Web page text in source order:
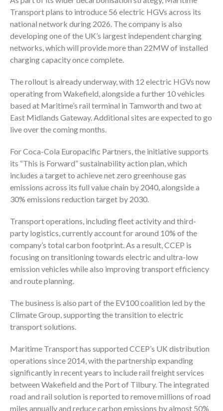
Transport plans to introduce 56 electric HGVs across its
national network during 2026. The company is also
developing one of the UK’s largest independent charging
networks, which will provide more than 22MW of installed
charging capacity once complete.
The rollout is already underway, with 12 electric HGVs now
operating from Wakefield, alongside a further 10 vehicles
based at Maritime’s rail terminal in Tamworth and two at
East Midlands Gateway. Additional sites are expected to go
live over the coming months.
For Coca-Cola Europacific Partners, the initiative supports
its “This is Forward” sustainability action plan, which
includes a target to achieve net zero greenhouse gas
emissions across its full value chain by 2040, alongside a
30% emissions reduction target by 2030.
Transport operations, including fleet activity and third-
party logistics, currently account for around 10% of the
company’s total carbon footprint. As a result, CCEP is
focusing on transitioning towards electric and ultra-low
emission vehicles while also improving transport efficiency
and route planning.
The business is also part of the EV100 coalition led by the
Climate Group, supporting the transition to electric
transport solutions.
Maritime Transport has supported CCEP’s UK distribution
operations since 2014, with the partnership expanding
significantly in recent years to include rail freight services
between Wakefield and the Port of Tilbury. The integrated
road and rail solution is reported to remove millions of road
miles annually and reduce carbon emissions by almost 50%